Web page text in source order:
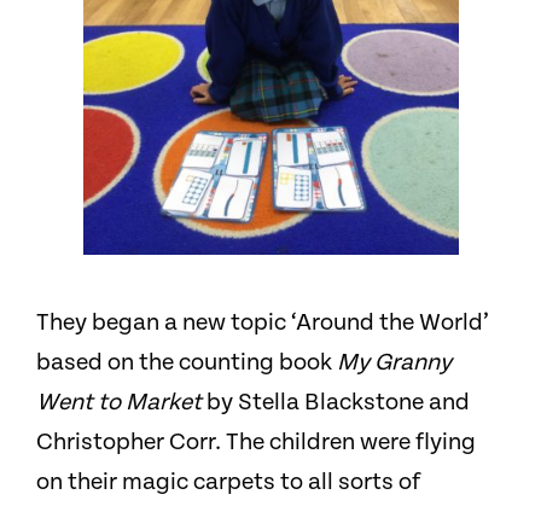
They began a new topic ‘Around the World’
based on the counting book My Granny
Went to Marketby Stella Blackstone and
Christopher Corr. The children were flying
on their magic carpets to all sorts of